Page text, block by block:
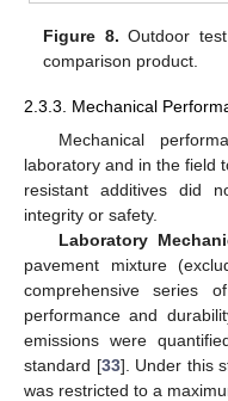
Figure 8. Outdoor
comparison product.
2.3.3. Mechanical
Mechanical
laboratory and in the field
resistant additives did
integrity or safety.
Laboratory
pavement mixture
comprehensive series
performance and
emissions were
standard [33]. Under this
was restricted to a